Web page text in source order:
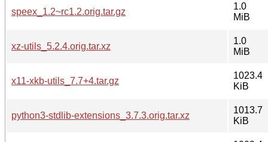
speex_1.2~rc1.2.orig.tar.gz
1.0
MiB
xz-utils_5.2.4.orig.tar.xz
1.0
MiB
x11-xkb-utils_7.7+4.tar.gz
1023.4
KiB
python3-stdlib-extensions_3.7.3.orig.tar.xz
1013.7
KiB